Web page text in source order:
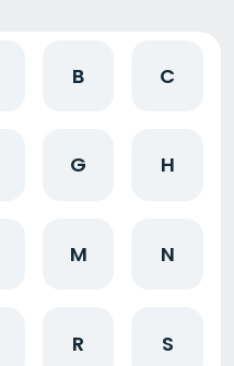
B C
G H
M N
R S